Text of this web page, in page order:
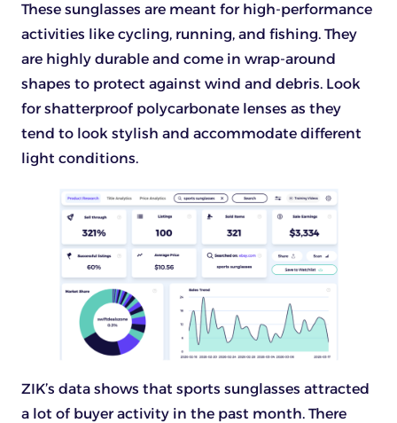
These sunglasses are meant for high-performance
activities like cycling, running, and fishing. They
are highly durable and come in wrap-around
shapes to protect against wind and debris. Look
for shatterproof polycarbonate lenses as they
tend to look stylish and accommodate different
light conditions.
ZIK’s data shows that sports sunglasses attracted
a lot of buyer activity in the past month. There